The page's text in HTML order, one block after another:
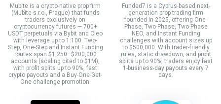
Mubite is a crypto-native prop firm
(Mubite s.r.o., Prague) that funds
traders exclusively on
cryptocurrency futures — 700+
USDT perpetuals via Bybit and Cleo
with leverage up to 1:100. Two-
Step, One-Step and Instant Funding
routes span $1,250–$200,000
accounts (scaling cited to $1M),
with profit splits up to 90%, fast
crypto payouts and a Buy-One-Get-
One challenge promotion.
Funded7 is a Cyprus-based next-
generation prop trading firm
founded in 2025, offering One-
Phase, Two-Phase, Two-Phase
NEO, and Instant Funding
challenges with account sizes up
to $500,000. With trader-friendly
rules, static drawdown, and profit
splits up to 90%, traders enjoy fast
1-business-day payouts every 7
days.